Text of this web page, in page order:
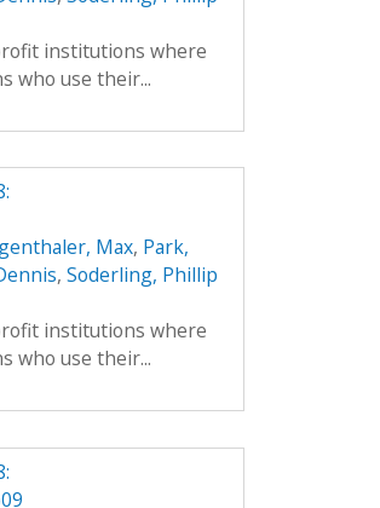
institutions where
who use their...
Max, Park,
, Soderling, Phillip
institutions where
who use their...